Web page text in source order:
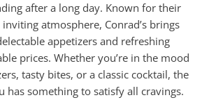
after a long day. Known for their
atmosphere, Conrad’s brings
appetizers and refreshing
prices. Whether you’re in the mood
tasty bites, or a classic cocktail, the
has something to satisfy all cravings.